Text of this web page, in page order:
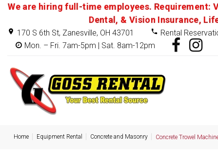
We are hiring full-time employees. Requirement:
Dental, & Vision Insurance,
170 S 6th St, Zanesville, OH 43701
Rental
Mon. – Fri. 7am-5pm | Sat. 8am-12pm
Home Equipment Rental Concrete and Masonry Concrete Trowel